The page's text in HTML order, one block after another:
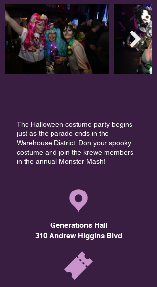
The Halloween costume party begins
just as the parade ends in the
Warehouse District. Don your spooky
costume and join the krewe members
in the annual Monster Mash!​
Generations Hall
310 Andrew Higgins Blvd